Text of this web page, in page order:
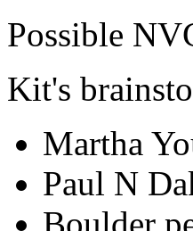
Possible
Kit's
Martha
Paul N
Boulder